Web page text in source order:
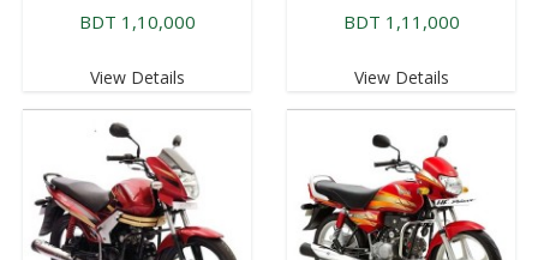
BDT 1,10,000
View Details
BDT 1,11,000
View Details